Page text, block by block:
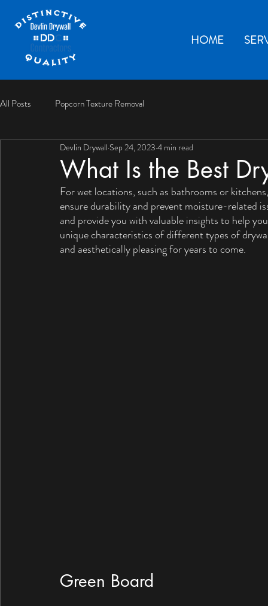
HOME
All Posts Popcorn Texture Removal
What Is the Best
Devlin Drywall Sep 24, 2023 4 min read
For wet locations, such as bathrooms or
ensure durability and prevent moisture-related
and provide you with valuable insights to help
unique characteristics of different types of
and aesthetically pleasing for years to come.
Green Board